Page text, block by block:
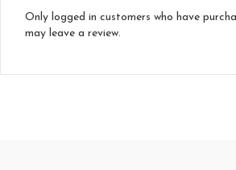
Only logged in customers who have
may leave a review.